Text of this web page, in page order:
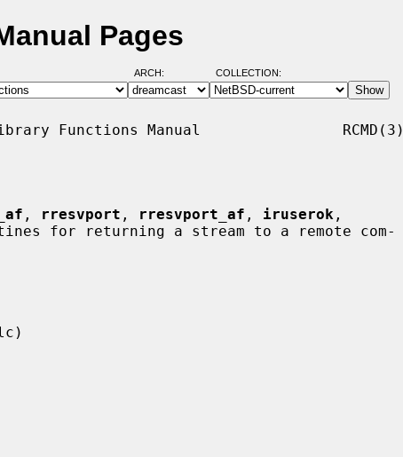
Pages
ARCH: COLLECTION:
Functions Manual                RCMD(3)
, rresvport , rresvport_af , iruserok ,
for returning a stream to a remote com-